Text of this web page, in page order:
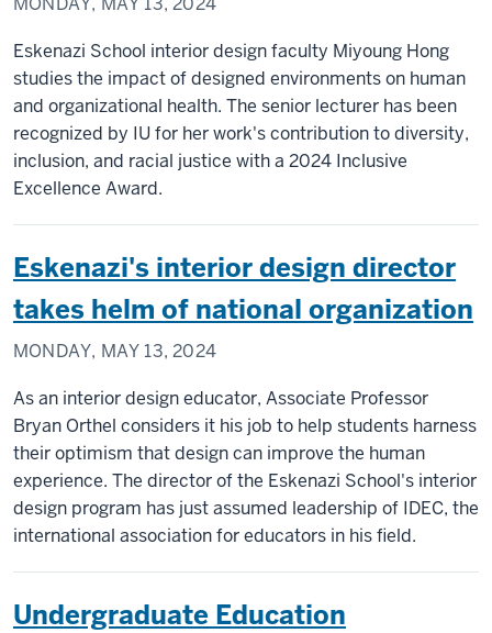
Eskenazi School interior design faculty Miyoung Hong
studies the impact of designed environments on human
and organizational health. The senior lecturer has been
recognized by IU for her work's contribution to diversity,
inclusion, and racial justice with a 2024 Inclusive
Excellence Award.
Eskenazi's interior design director
takes helm of national organization
MONDAY, MAY 13, 2024
As an interior design educator, Associate Professor
Bryan Orthel considers it his job to help students harness
their optimism that design can improve the human
experience. The director of the Eskenazi School's interior
design program has just assumed leadership of IDEC, the
international association for educators in his field.
Undergraduate Education